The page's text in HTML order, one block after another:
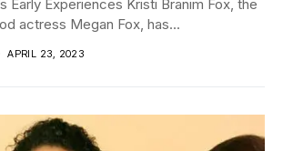
Early Experiences Kristi Branim Fox, the
actress Megan Fox, has...
APRIL 23, 2023